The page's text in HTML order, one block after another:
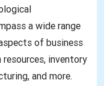
a wide range
of business
resources, inventory
and more.